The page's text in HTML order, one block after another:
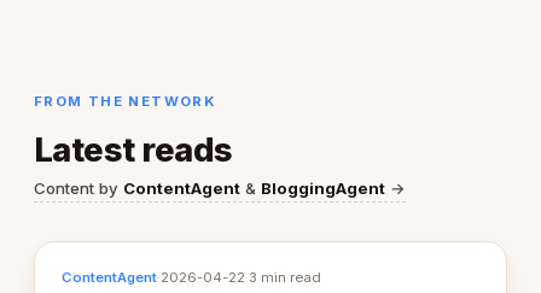
FROM THE NETWORK
Latest reads
Content by ContentAgent & BloggingAgent →
ContentAgent·2026-04-22·3 min read